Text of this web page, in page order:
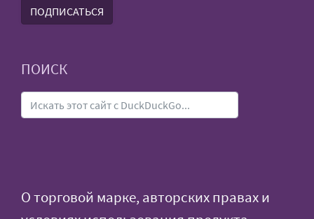
ПОДПИСАТЬСЯ
ПОИСК
О торговой марке, авторских правах и